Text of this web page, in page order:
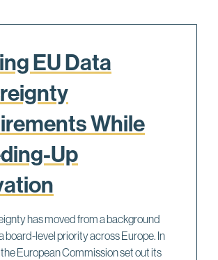
EU Data
While
Up
has moved from a background
board-level priority across Europe. In
European Commission set out its